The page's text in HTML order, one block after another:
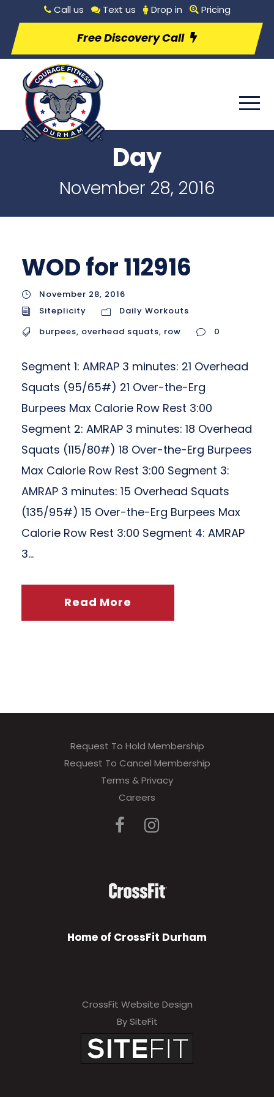
Call us Text us Drop in Pricing
Free Discovery Call
Day
November 28, 2016
WOD for 112916
November 28, 2016
Siteplicity
Daily Workouts
burpees, overhead squats, row 0
Segment 1: AMRAP 3 minutes: 21 Overhead
Squats (95/65#) 21 Over-the-Erg
Burpees Max Calorie Row Rest 3:00
Segment 2: AMRAP 3 minutes: 18 Overhead
Squats (115/80#) 18 Over-the-Erg Burpees
Max Calorie Row Rest 3:00 Segment 3:
AMRAP 3 minutes: 15 Overhead Squats
(135/95#) 15 Over-the-Erg Burpees Max
Calorie Row Rest 3:00 Segment 4: AMRAP
3...
Read More
Request To Hold Membership
Request To Cancel Membership
Terms & Privacy
Careers
Home of CrossFit Durham
CrossFit Website Design
By SiteFit